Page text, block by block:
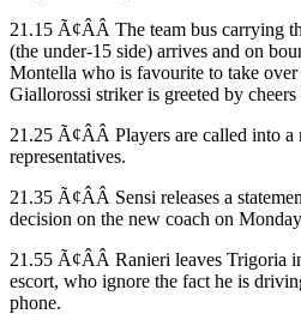
21.15 Ã¢ÂÂ The team bus carrying
(the under-15 side) arrives and on
Montella who is favourite to take
Giallorossi striker is greeted by
21.25 Ã¢ÂÂ Players are called into a
representatives.
21.35 Ã¢ÂÂ Sensi releases a
decision on the new coach on
21.55 Ã¢ÂÂ Ranieri leaves Trigoria
escort, who ignore the fact he is
phone.